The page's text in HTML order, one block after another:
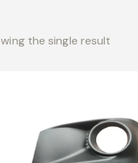
the single result